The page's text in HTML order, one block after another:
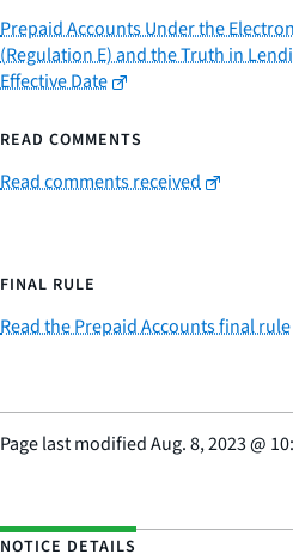
Prepaid Accounts Under the
(Regulation E) and the Truth in
Effective Date
READ COMMENTS
Read comments received
FINAL RULE
Read the Prepaid Accounts final rule
Page last modifiedAug. 8, 2023@
NOTICE DETAILS